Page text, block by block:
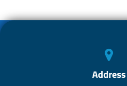
ok
Address